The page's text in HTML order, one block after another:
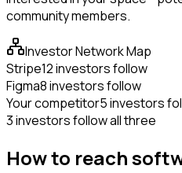
community members.
Investor Network Map
Stripe12 investors follow
Figma8 investors follow
Your competitor5 investors
3 investors follow all three
How to reach